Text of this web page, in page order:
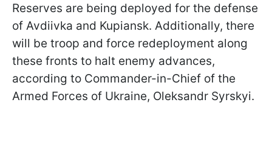
Reserves are being deployed for the defense
of Avdiivka and Kupiansk. Additionally, there
will be troop and force redeployment along
these fronts to halt enemy advances,
according to Commander-in-Chief of the
Armed Forces of Ukraine, Oleksandr Syrskyi.